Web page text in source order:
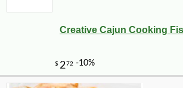
Creative Cajun Cooking